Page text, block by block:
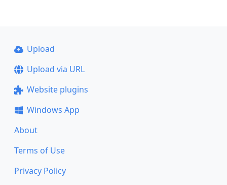
Upload
Upload via URL
Website plugins
Windows App
About
Terms of Use
Privacy Policy